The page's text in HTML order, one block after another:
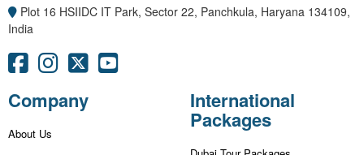
Plot 16 HSIIDC IT Park, Sector 22, Panchkula, Haryana 134109,
India
Company
About Us
International
Packages